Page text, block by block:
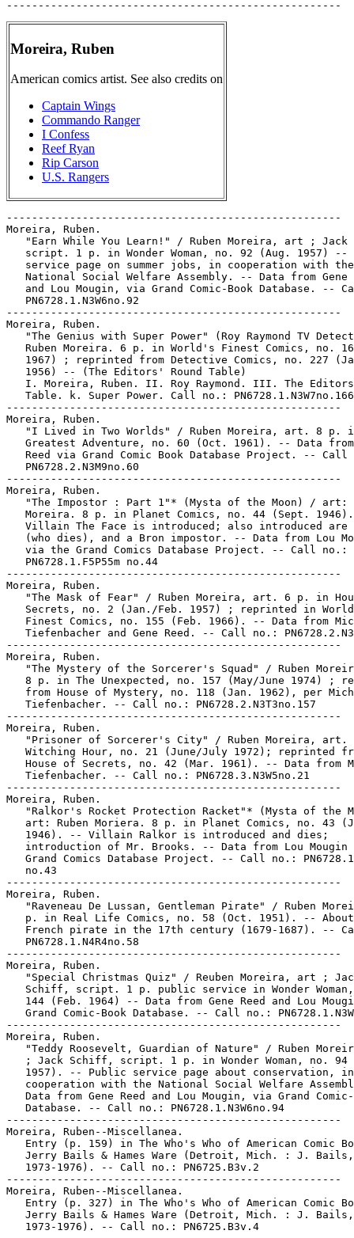
Moreira, Ruben
American comics artist. See also credits on
Captain Wings
Commando Ranger
I Confess
Reef Ryan
Rip Carson
U.S. Rangers
-----------------------------------------------------
Moreira, Ruben.
"Earn While You Learn!" / Ruben Moreira, art ; Jack
script. 1 p. in Wonder Woman, no. 92 (Aug. 1957) --
   service page on summer jobs, in cooperation with the
National Social Welfare Assembly. -- Data from Gene
and Lou Mougin, via Grand Comic-Book Database. --
   PN6728.1.N3W6no.92
-----------------------------------------------------
Moreira, Ruben.
"The Genius with Super Power" (Roy Raymond TV
Ruben Moreira. 6 p. in World's Finest Comics, no.
1967) ; reprinted from Detective Comics, no. 227
   1956) -- (The Editors' Round Table)
I. Moreira, Ruben. II. Roy Raymond. III. The
   Table. k. Super Power. Call no.: PN6728.1.N3W7no.166
-----------------------------------------------------
Moreira, Ruben.
"I Lived in Two Worlds" / Ruben Moreira, art. 8 p.
Greatest Adventure, no. 60 (Oct. 1961). -- Data
Reed via Grand Comic Book Database Project. -- Call
   PN6728.2.N3M9no.60
-----------------------------------------------------
Moreira, Ruben.
"The Impostor : Part 1"* (Mysta of the Moon) / art:
Moreira. 8 p. in Planet Comics, no. 44 (Sept.
Villain The Face is introduced; also introduced are
(who dies), and a Bron impostor. -- Data from Lou
   via the Grand Comics Database Project. -- Call no.:
   PN6728.1.F5P55m no.44
-----------------------------------------------------
Moreira, Ruben.
"The Mask of Fear" / Ruben Moreira, art. 6 p. in
Secrets, no. 2 (Jan./Feb. 1957) ; reprinted in
Finest Comics, no. 155 (Feb. 1966). -- Data from
Tiefenbacher and Gene Reed. -- Call no.:
-----------------------------------------------------
Moreira, Ruben.
"The Mystery of the Sorcerer's Squad" / Ruben
8 p. in The Unexpected, no. 157 (May/June 1974) ;
from House of Mystery, no. 118 (Jan. 1962), per
   Tiefenbacher. -- Call no.: PN6728.2.N3T3no.157
-----------------------------------------------------
Moreira, Ruben.
"Prisoner of Sorcerer's City" / Ruben Moreira, art.
Witching Hour, no. 21 (June/July 1972); reprinted
House of Secrets, no. 42 (Mar. 1961). -- Data from
   Tiefenbacher. -- Call no.: PN6728.3.N3W5no.21
-----------------------------------------------------
Moreira, Ruben.
"Ralkor's Rocket Protection Racket"* (Mysta of the
art: Ruben Moriera. 8 p. in Planet Comics, no. 43
   1946). -- Villain Ralkor is introduced and dies;
introduction of Mr. Brooks. -- Data from Lou Mougin
Grand Comics Database Project. -- Call no.:
   no.43
-----------------------------------------------------
Moreira, Ruben.
"Raveneau De Lussan, Gentleman Pirate" / Ruben
p. in Real Life Comics, no. 58 (Oct. 1951). --
French pirate in the 17th century (1679-1687). --
   PN6728.1.N4R4no.58
-----------------------------------------------------
Moreira, Ruben.
"Special Christmas Quiz" / Reuben Moreira, art ;
Schiff, script. 1 p. public service in Wonder
144 (Feb. 1964) -- Data from Gene Reed and Lou
Grand Comic-Book Database. -- Call no.:
-----------------------------------------------------
Moreira, Ruben.
"Teddy Roosevelt, Guardian of Nature" / Ruben
; Jack Schiff, script. 1 p. in Wonder Woman, no. 94
   1957). -- Public service page about conservation, in
cooperation with the National Social Welfare
Data from Gene Reed and Lou Mougin, via Grand
   Database. -- Call no.: PN6728.1.N3W6no.94
-----------------------------------------------------
Moreira, Ruben--Miscellanea.
Entry (p. 159) in The Who's Who of American Comic
   Jerry Bails & Hames Ware (Detroit, Mich. : J. Bails,
   1973-1976). -- Call no.: PN6725.B3v.2
-----------------------------------------------------
Moreira, Ruben--Miscellanea.
Entry (p. 327) in The Who's Who of American Comic
   Jerry Bails & Hames Ware (Detroit, Mich. : J. Bails,
   1973-1976). -- Call no.: PN6725.B3v.4